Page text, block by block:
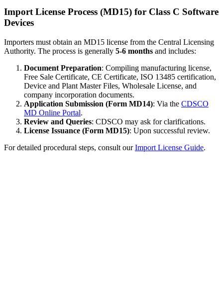
Import License Process (MD15) for Class C Software
Devices
Importers must obtain an MD15 license from the Central Licensing
Authority. The process is generally 5-6 months and includes:
Document Preparation: Compiling manufacturing license,
Free Sale Certificate, CE Certificate, ISO 13485 certification,
Device and Plant Master Files, Wholesale License, and
company incorporation documents.
Application Submission (Form MD14): Via the CDSCO
MD Online Portal.
Review and Queries: CDSCO may ask for clarifications.
License Issuance (Form MD15): Upon successful review.
For detailed procedural steps, consult ourImport License Guide.